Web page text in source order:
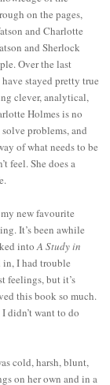
on the pages,
and Charlotte
and Sherlock
Over the last
stayed pretty true
clever, analytical,
Holmes is no
problems, and
of what needs to be
feel. She does a
new favourite
It’s been awhile
intoA Study in
in, I had trouble
feelings, but it’s
this book so much.
didn’t want to do
cold, harsh, blunt,
on her own and in a